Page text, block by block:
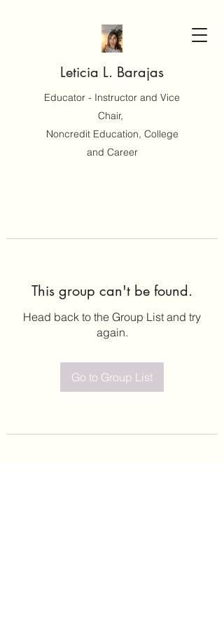
Leticia L. Barajas
Educator - Instructor and Vice
Chair,
Noncredit Education, College
and Career
This group can't be found.
Head back to the Group List and try
again.
Go to Group List